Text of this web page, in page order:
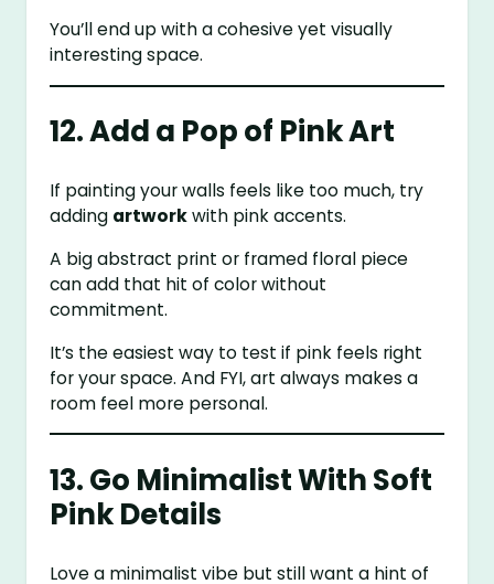
You’ll end up with a cohesive yet visually
interesting space.
12. Add a Pop of Pink Art
If painting your walls feels like too much, try
adding artworkwith pink accents.
A big abstract print or framed floral piece
can add that hit of color without
commitment.
It’s the easiest way to test if pink feels right
for your space. And FYI, art always makes a
room feel more personal.
13. Go Minimalist With Soft
Pink Details
Love a minimalist vibe but still want a hint of